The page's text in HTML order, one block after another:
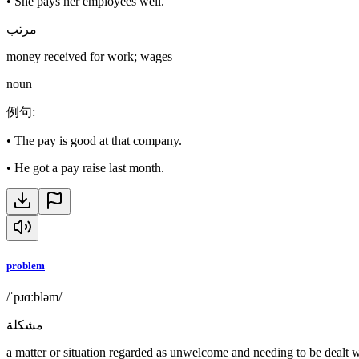
مرتب
money received for work; wages
noun
例句:
• The pay is good at that company.
• He got a pay raise last month.
problem
/ˈpɹɑːbləm/
مشكلة
a matter or situation regarded as unwelcome and needing to be dealt